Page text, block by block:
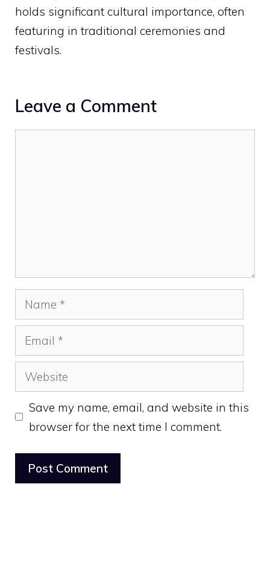
holds significant cultural importance, often
featuring in traditional ceremonies and
festivals.
Leave a Comment
Name
Email
Website
Save my name, email, and website in this
browser for the next time I comment.